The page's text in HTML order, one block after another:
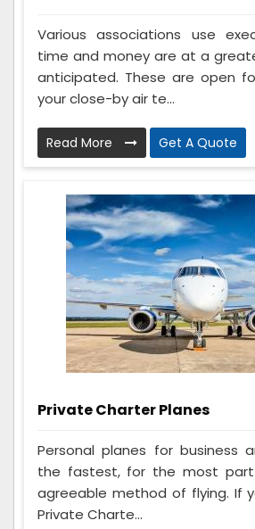
Various associations use
time and money are at a
anticipated. These are open
your close-by air te...
Read More Get A Quote
Private Charter Planes
Personal planes for business
the fastest, for the most part
agreeable method of flying. If
Private Charte...